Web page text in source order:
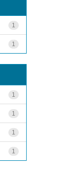
1
1
1
1
1
1